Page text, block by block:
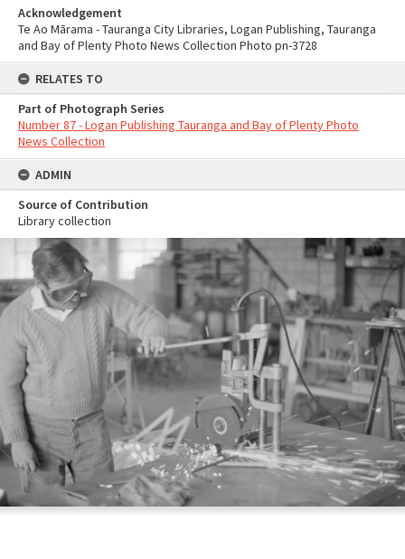
Acknowledgement
Te Ao Mārama - Tauranga City Libraries, Logan Publishing, Tauranga
and Bay of Plenty Photo News Collection Photo pn-3728
RELATES TO
Part of Photograph Series
Number 87 - Logan Publishing Tauranga and Bay of Plenty Photo
News Collection
ADMIN
Source of Contribution
Library collection